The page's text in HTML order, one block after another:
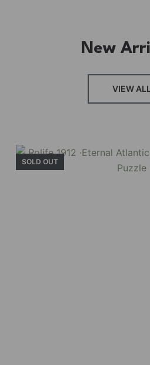
FRESH
Holiday
Experience the assembly
New
VIEW
SOLD OUT